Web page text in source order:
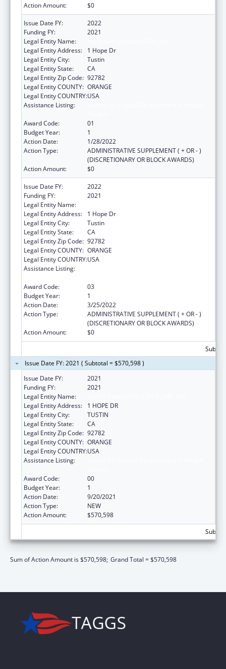
Action Amount:
$0
Issue Date FY:
2022
Funding FY:
2021
Legal Entity Name:
Legal Entity Address:
1 Hope Dr
Legal Entity City:
Tustin
Legal Entity State:
CA
Legal Entity Zip Code: 92782
Legal Entity COUNTY: ORANGE
Legal Entity COUNTRY:USA
Assistance Listing:
Award Code:
01
Budget Year:
1
Action Date:
1/28/2022
Action Type:
ADMINISTRATIVE SUPPLEMENT ( + OR - )
(DISCRETIONARY OR BLOCK AWARDS)
Action Amount:
$0
Issue Date FY:
2022
Funding FY:
2021
Legal Entity Name:
Legal Entity Address:
1 Hope Dr
Legal Entity City:
Tustin
Legal Entity State:
CA
Legal Entity Zip Code: 92782
Legal Entity COUNTY: ORANGE
Legal Entity COUNTRY:USA
Assistance Listing:
Award Code:
03
Budget Year:
1
Action Date:
3/25/2022
Action Type:
ADMINISTRATIVE SUPPLEMENT ( + OR - )
(DISCRETIONARY OR BLOCK AWARDS)
Action Amount:
$0
Issue Date FY: 2021 ( Subtotal = $570,598 )
Issue Date FY:
2021
Funding FY:
2021
Legal Entity Name:
Legal Entity Address:
1 HOPE DR
Legal Entity City:
TUSTIN
Legal Entity State:
CA
Legal Entity Zip Code: 92782
Legal Entity COUNTY: ORANGE
Legal Entity COUNTRY:USA
Assistance Listing:
Award Code:
00
Budget Year:
1
Action Date:
9/20/2021
Action Type:
NEW
Action Amount:
$570,598
Sum of Action Amount is $570,598; Grand Total = $570,598